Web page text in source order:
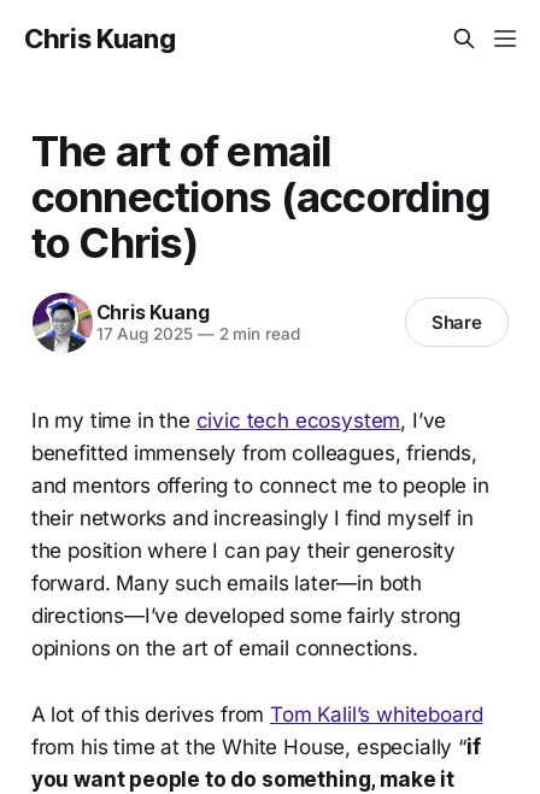
Chris Kuang
The art of email
connections (according
to Chris)
Chris Kuang
17 Aug 2025 —2 min read Share
In my time in the civic tech ecosystem, I’ve
benefitted immensely from colleagues, friends,
and mentors offering to connect me to people in
their networks and increasingly I find myself in
the position where I can pay their generosity
forward. Many such emails later—in both
directions—I’ve developed some fairly strong
opinions on the art of email connections.
A lot of this derives fromTom Kalil’s whiteboard
from his time at the White House, especially “if
you want people to do something, make it